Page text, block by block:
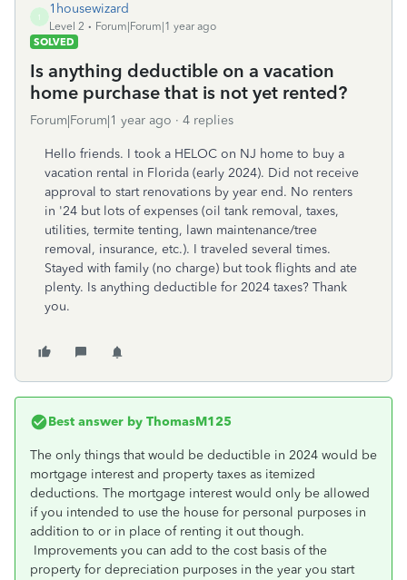
1
1housewizard
Level 2
Forum|Forum|1 year ago
SOLVED
Is anything deductible on a vacation
home purchase that is not yet rented?
Forum|Forum|1 year ago 4 replies
Hello friends. I took a HELOC on NJ home to buy a
vacation rental in Florida (early 2024). Did not receive
approval to start renovations by year end. No renters
in '24 but lots of expenses (oil tank removal, taxes,
utilities, termite tenting, lawn maintenance/tree
removal, insurance, etc.). I traveled several times.
Stayed with family (no charge) but took flights and ate
plenty. Is anything deductible for 2024 taxes? Thank
you.
Best answer by ThomasM125
The only things that would be deductible in 2024 would be
mortgage interest and property taxes as itemized
deductions. The mortgage interest would only be allowed
if you intended to use the house for personal purposes in
addition to or in place of renting it out though.
Improvements you can add to the cost basis of the
property for depreciation purposes in the year you start